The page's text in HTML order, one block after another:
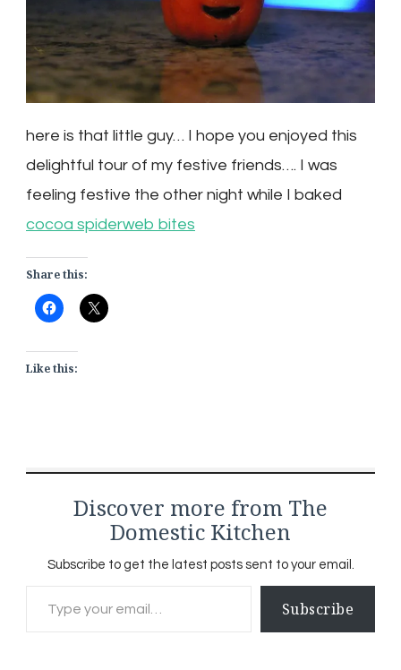
here is that little guy… I hope you enjoyed this
delightful tour of my festive friends…. I was
feeling festive the other night while I baked
cocoa spiderweb bites
Share this:
Like this:
Discover more from The
Domestic Kitchen
Subscribe to get the latest posts sent to your email.
Subscribe